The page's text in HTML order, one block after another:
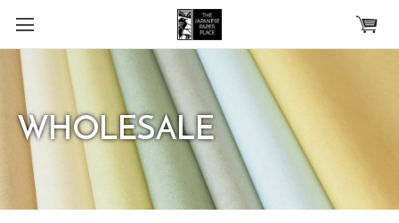
Skip to main content
WHOLESALE